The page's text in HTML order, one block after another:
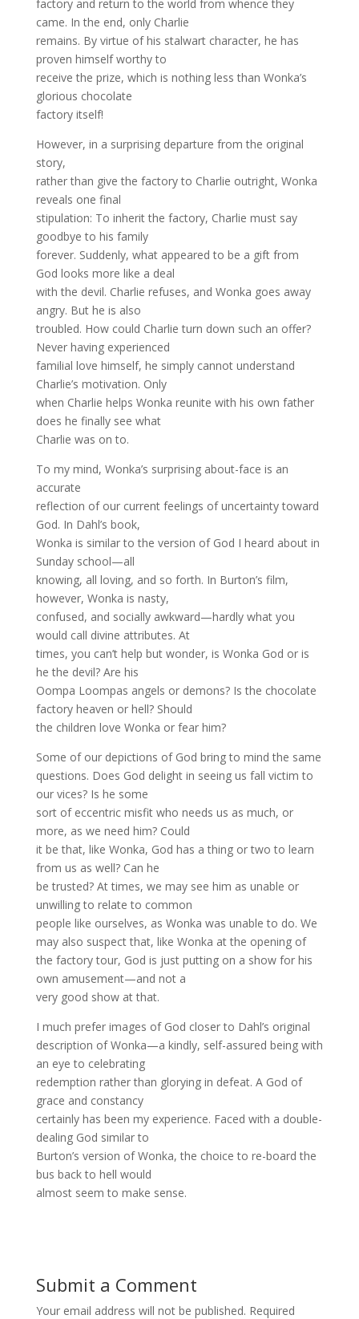
factory and return to the world from whence they
came. In the end, only Charlie
remains. By virtue of his stalwart character, he has
proven himself worthy to
receive the prize, which is nothing less than Wonka’s
glorious chocolate
factory itself!
However, in a surprising departure from the original
story,
rather than give the factory to Charlie outright, Wonka
reveals one final
stipulation: To inherit the factory, Charlie must say
goodbye to his family
forever. Suddenly, what appeared to be a gift from
God looks more like a deal
with the devil. Charlie refuses, and Wonka goes away
angry. But he is also
troubled. How could Charlie turn down such an offer?
Never having experienced
familial love himself, he simply cannot understand
Charlie’s motivation. Only
when Charlie helps Wonka reunite with his own father
does he finally see what
Charlie was on to.
To my mind, Wonka’s surprising about-face is an
accurate
reflection of our current feelings of uncertainty toward
God. In Dahl’s book,
Wonka is similar to the version of God I heard about in
Sunday school—all
knowing, all loving, and so forth. In Burton’s film,
however, Wonka is nasty,
confused, and socially awkward—hardly what you
would call divine attributes. At
times, you can’t help but wonder, is Wonka God or is
he the devil? Are his
Oompa Loompas angels or demons? Is the chocolate
factory heaven or hell? Should
the children love Wonka or fear him?
Some of our depictions of God bring to mind the same
questions. Does God delight in seeing us fall victim to
our vices? Is he some
sort of eccentric misfit who needs us as much, or
more, as we need him? Could
it be that, like Wonka, God has a thing or two to learn
from us as well? Can he
be trusted? At times, we may see him as unable or
unwilling to relate to common
people like ourselves, as Wonka was unable to do. We
may also suspect that, like Wonka at the opening of
the factory tour, God is just putting on a show for his
own amusement—and not a
very good show at that.
I much prefer images of God closer to Dahl’s original
description of Wonka—a kindly, self-assured being with
an eye to celebrating
redemption rather than glorying in defeat. A God of
grace and constancy
certainly has been my experience. Faced with a double-
dealing God similar to
Burton’s version of Wonka, the choice to re-board the
bus back to hell would
almost seem to make sense.
Submit a Comment
Your email address will not be published. Required